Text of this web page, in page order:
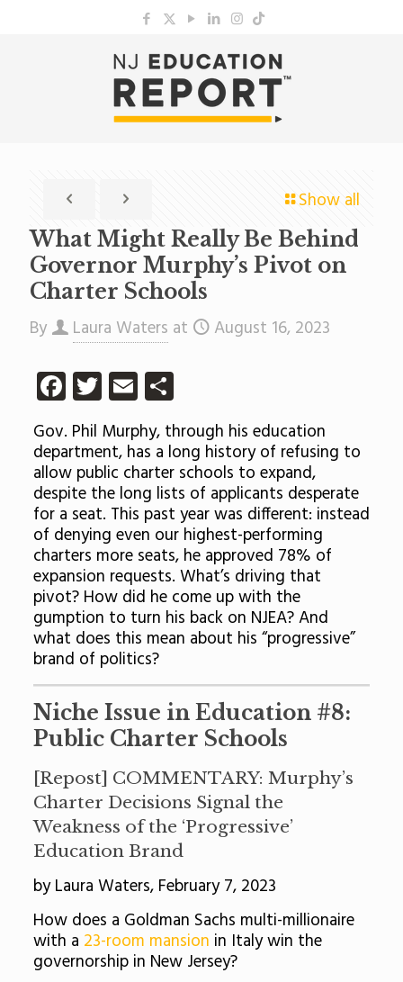
Show all
What Might Really Be Behind
Governor Murphy’s Pivot on
Charter Schools
By Laura Waters at August 16, 2023
Facebook
Twitter
EmailShare
Gov. Phil Murphy, through his education
department, has a long history of refusing to
allow public charter schools to expand,
despite the long lists of applicants desperate
for a seat. This past year was different: instead
of denying even our highest-performing
charters more seats, he approved 78% of
expansion requests. What’s driving that
pivot? How did he come up with the
gumption to turn his back on NJEA? And
what does this mean about his “progressive”
brand of politics?
Niche Issue in Education #8:
Public Charter Schools
[Repost] COMMENTARY: Murphy’s
Charter Decisions Signal the
Weakness of the ‘Progressive’
Education Brand
by Laura Waters, February 7, 2023
How does a Goldman Sachs multi-millionaire
with a 23-room mansion in Italy win the
governorship in New Jersey?